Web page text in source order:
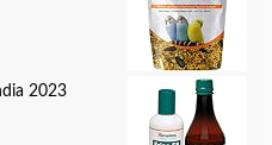
2023